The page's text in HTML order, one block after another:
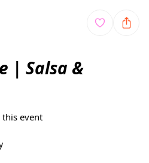
| Salsa &
this event